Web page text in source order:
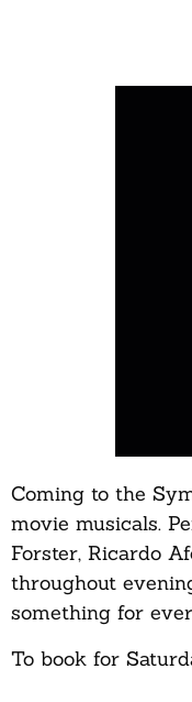
Coming to the
movie musicals.
Forster, Ricardo
throughout
something for
To book for